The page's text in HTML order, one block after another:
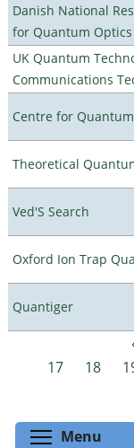
Danish National
for Quantum Optics
UK Quantum
Communications
Centre for
Theoretical
Ved'S Search
Oxford Ion Trap
Quantiger
Pages
17
18
Menu